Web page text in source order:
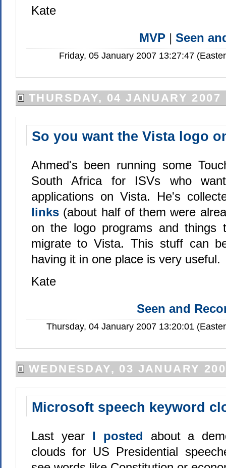
Kate
MVP |Seen
Friday, 05 January 2007 13:27:47
THURSDAY, 04 JANUARY 2007
So you want the Vista logo
Ahmed's been running some
South Africa for ISVs who
applications on Vista. He's
links (about half of them were
on the logo programs and things
migrate to Vista. This stuff can
having it in one place is very useful.
Kate
Seen and
Thursday, 04 January 2007 13:20:01
WEDNESDAY, 03 JANUARY
Microsoft speech keyword
Last year I posted about a
clouds for US Presidential